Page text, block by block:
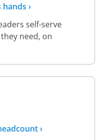
›
self-serve
need, on
›